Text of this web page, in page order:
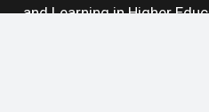
and Learning in Higher